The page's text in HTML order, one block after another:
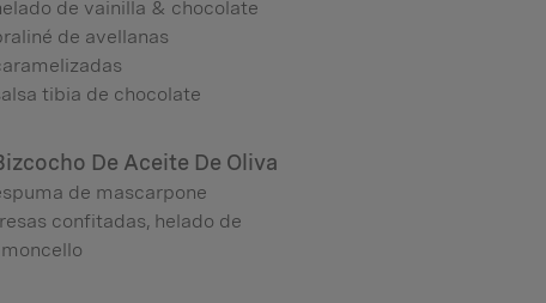
de vainilla & chocolate
de avellanas
tibia de chocolate
De Aceite De Oliva
de mascarpone
confitadas, helado de